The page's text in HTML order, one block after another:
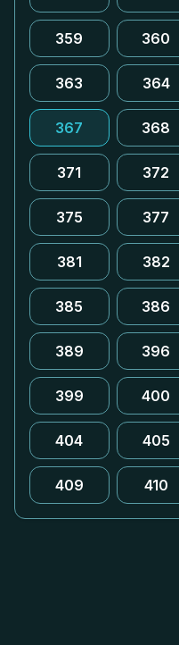
359 360
363 364
367 368
371 372
375 377
381 382
385 386
389 396
399 400
404 405
409 410